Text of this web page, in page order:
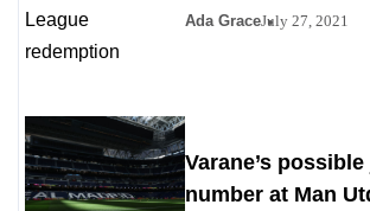
redemption
Ada GraceJuly 27, 2021
Varane’s
number at Man